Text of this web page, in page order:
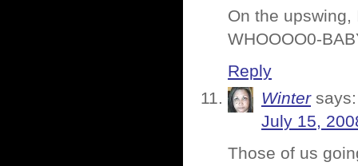
On the
WHOOOO0-
Reply
Winter says:
July 15,
Those of us